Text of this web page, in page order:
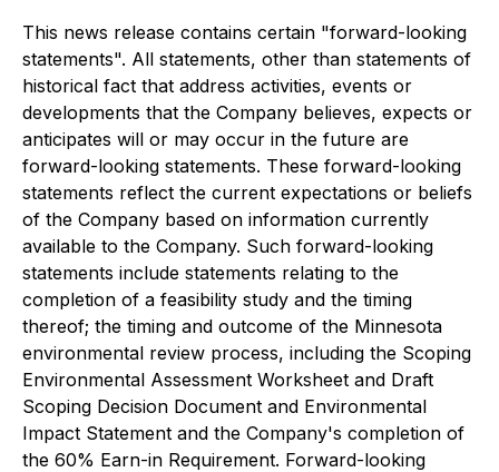
This news release contains certain "forward-looking
statements". All statements, other than statements of
historical fact that address activities, events or
developments that the Company believes, expects or
anticipates will or may occur in the future are
forward-looking statements. These forward-looking
statements reflect the current expectations or beliefs
of the Company based on information currently
available to the Company. Such forward-looking
statements include statements relating to the
completion of a feasibility study and the timing
thereof; the timing and outcome of the Minnesota
environmental review process, including the Scoping
Environmental Assessment Worksheet and Draft
Scoping Decision Document and Environmental
Impact Statement and the Company's completion of
the 60% Earn-in Requirement. Forward-looking